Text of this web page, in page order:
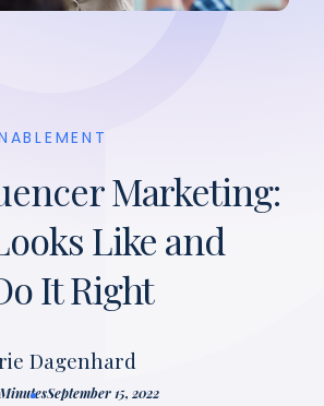
Marketing:
Like and
It Right
Dagenhard
September 15, 2022